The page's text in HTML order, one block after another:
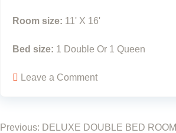
Room size: 11' X 16'
Bed size: 1 Double Or 1 Queen
Leave a Comment
Previous: DELUXE DOUBLE BED ROOM